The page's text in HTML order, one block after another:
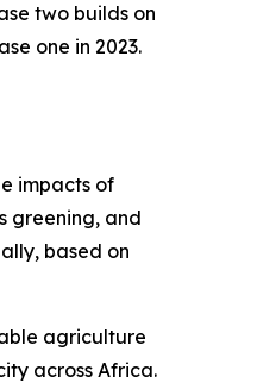
two builds on
one in 2023.
impacts of
greening, and
based on
agriculture
across Africa.